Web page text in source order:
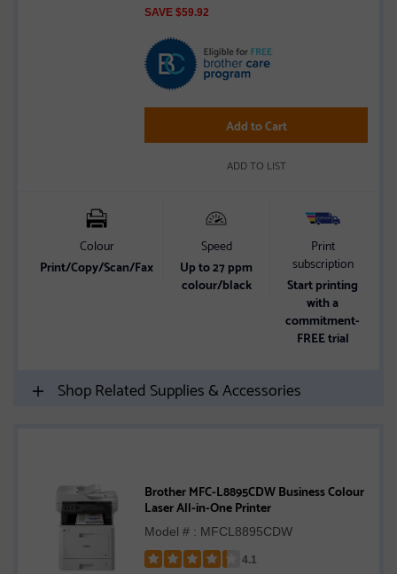
of
stars
SAVE $59.92
Add to Cart
ADD TO LIST
Colour
Print/Copy/Scan/Fax
Speed
Up to 27 ppm
colour/black
Print
subscription
Start printing
with a
commitment-
FREE trial
Shop Related Supplies & Accessories
Brother MFC-L8895CDW Business Colour
Laser All-in-One Printer
Model # : MFCL8895CDW
4.1